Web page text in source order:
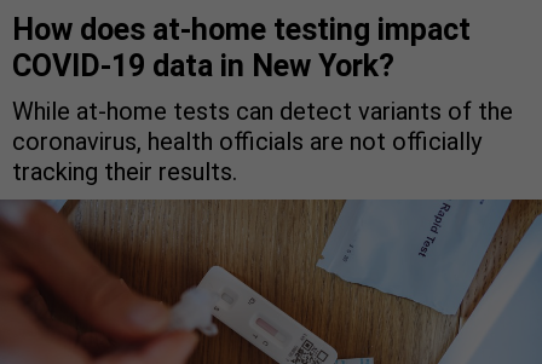
How does at-home testing impact
COVID-19 data in New York?
While at-home tests can detect variants of the
coronavirus, health officials are not officially
tracking their results.